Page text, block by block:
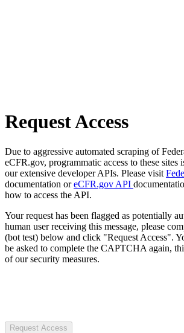
Request Access
Due to aggressive automated scraping of
eCFR.gov, programmatic access to these sites
our extensive developer APIs. Please visit
documentation oreCFR.gov API
how to access the API.
Your request has been flagged as potentially
human user receiving this message, please
(bot test) below and click "Request Access".
be asked to complete the CAPTCHA again,
of our security measures.
Request Access